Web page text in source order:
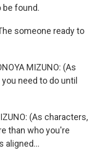
be found.
someone ready to
MIZUNO: (As
need to do until
(As characters,
than who you're
aligned...